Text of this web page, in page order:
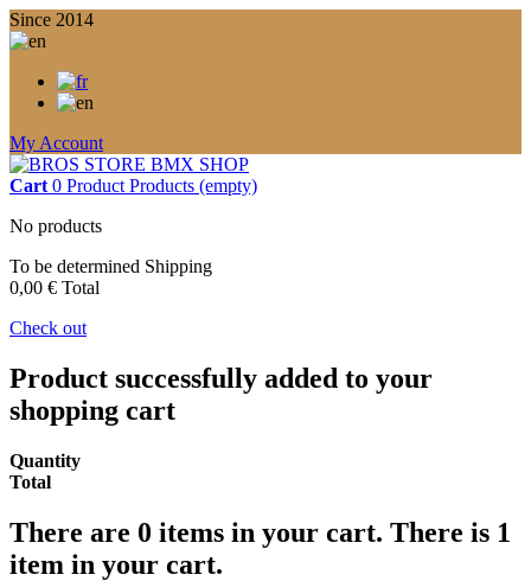
Since 2014
My Account
Cart 0 Product Products (empty)
No products
To be determined Shipping
0,00 € Total
Check out
Product successfully added to your
shopping cart
Quantity
Total
There are 0 items in your cart. There is 1
item in your cart.